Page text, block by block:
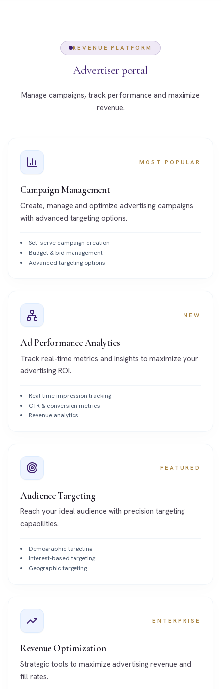
REVENUE PLATFORM
Advertiser portal
Manage campaigns, track performance and maximize
revenue.
MOST POPULAR
Campaign Management
Create, manage and optimize advertising campaigns
with advanced targeting options.
Self-serve campaign creation
Budget & bid management
Advanced targeting options
NEW
Ad Performance Analytics
Track real-time metrics and insights to maximize your
advertising ROI.
Real-time impression tracking
CTR & conversion metrics
Revenue analytics
FEATURED
Audience Targeting
Reach your ideal audience with precision targeting
capabilities.
Demographic targeting
Interest-based targeting
Geographic targeting
ENTERPRISE
Revenue Optimization
Strategic tools to maximize advertising revenue and
fill rates.